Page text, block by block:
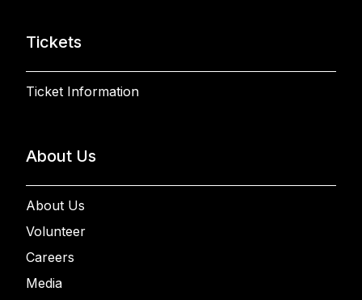
Tickets
Ticket Information
About Us
About Us
Volunteer
Careers
Media